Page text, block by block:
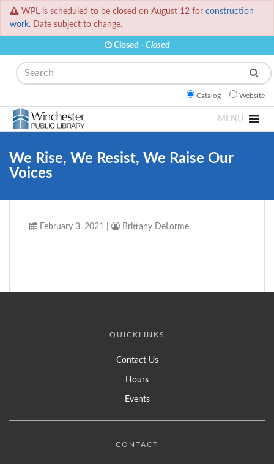
WPL is scheduled to be closed on August 12 for construction
work. Date subject to change.
Closed - Closed
Search
Catalog Website
MENU
We Rise, We Resist, We Raise Our
Voices
February 3, 2021 Brittany DeLorme
QUICKLINKS
Contact Us
Hours
Events
CONTACT